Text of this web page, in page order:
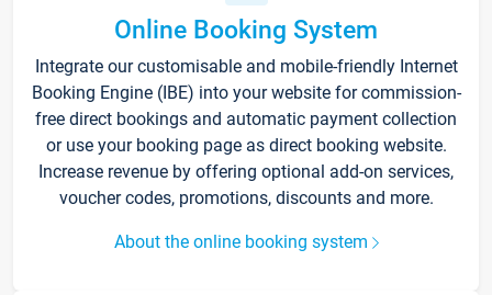
Online Booking System
Integrate our customisable and mobile-friendly Internet
Booking Engine (IBE) into your website for commission-
free direct bookings and automatic payment collection
or use your booking page as direct booking website.
Increase revenue by offering optional add-on services,
voucher codes, promotions, discounts and more.
About the online booking system